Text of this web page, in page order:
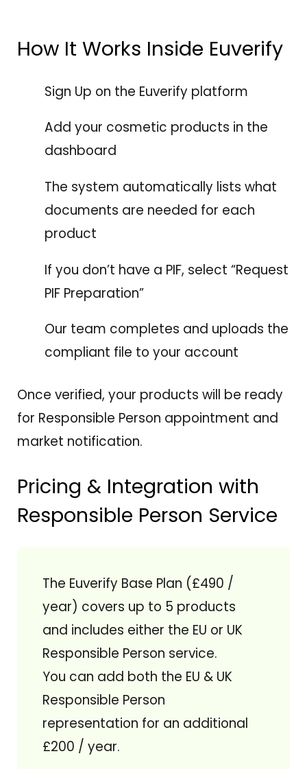
How It Works Inside Euverify
Sign Up on the Euverify platform
Add your cosmetic products in the
dashboard
The system automatically lists what
documents are needed for each
product
If you don’t have a PIF, select “Request
PIF Preparation”
Our team completes and uploads the
compliant file to your account
Once verified, your products will be ready
for Responsible Person appointment and
market notification.
Pricing & Integration with
Responsible Person Service
The Euverify Base Plan (£490 /
year) covers up to 5 products
and includes either the EU or UK
Responsible Person service.
You can add both the EU & UK
Responsible Person
representation for an additional
£200 / year.